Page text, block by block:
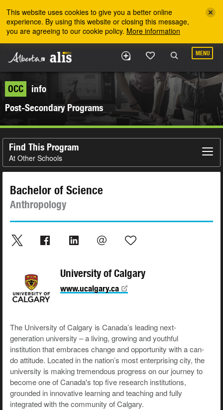
This website uses cookies to give you a better online
experience. By using this website or closing this message,
you are agreeing to our cookie policy. More information
MENU
OCC
info
Post-Secondary Programs
Find This Program
At Other Schools
Bachelor of Science
Anthropology
University of Calgary
www.ucalgary.ca
The University of Calgary is Canada’s leading next-
generation university – a living, growing and youthful
institution that embraces change and opportunity with a can-
do attitude. Located in the nation’s most enterprising city, the
university is making tremendous progress on our journey to
become one of Canada's top five research institutions,
grounded in innovative learning and teaching and fully
integrated with the community of Calgary.